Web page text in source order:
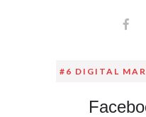
#6 DIGITAL